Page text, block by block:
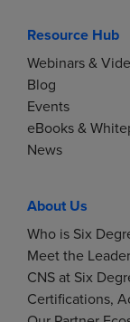
Resource Hub
Webinars &
Blog
Events
eBooks &
News
About Us
Who is Six
Meet the
CNS at Six
Certifications,